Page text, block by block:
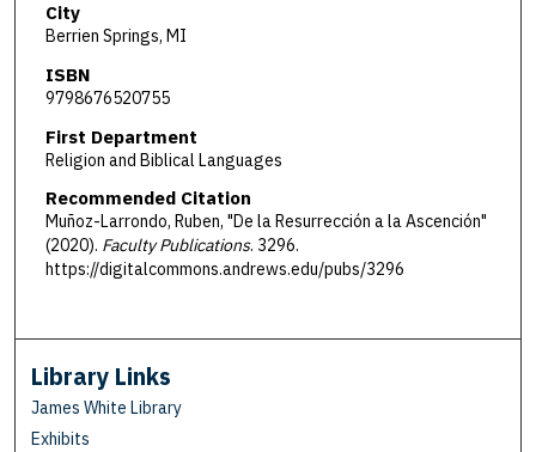
City
Berrien Springs, MI
ISBN
9798676520755
First Department
Religion and Biblical Languages
Recommended Citation
Muñoz-Larrondo, Ruben, "De la Resurrección a la Ascención"
(2020). Faculty Publications. 3296.
https://digitalcommons.andrews.edu/pubs/3296
Library Links
James White Library
Exhibits